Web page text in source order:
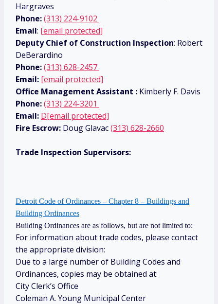
Hargraves
Phone:(313) 224-9102
Email: [email protected]
Deputy Chief of Construction Inspection: Robert
DeBerardino
Phone:(313) 628-2457
Email: [email protected]
Office Management Assistant : Kimberly F. Davis
Phone:(313) 224-3201
Email: D[email protected]
Fire Escrow: Doug Glavac(313) 628-2660
Trade Inspection Supervisors:
Detroit Code of Ordinances – Chapter 8 – Buildings and
Building Ordinances
Building Ordinances are as follows, but are not limited to:
For information about trade codes, please contact
the appropriate division:
Due to a large number of Building Codes and
Ordinances, copies may be obtained at:
City Clerk’s Office
Coleman A. Young Municipal Center